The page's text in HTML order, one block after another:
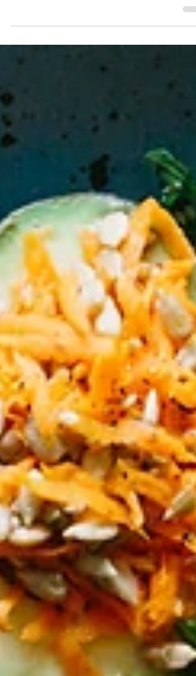
also comes with its many challenges such
not getti